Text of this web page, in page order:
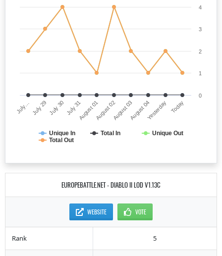
Unique In Total In
Unique Out
Total Out
July… July 29 July 30 July 31August 01August 02August 03August 04Yesterday Today
0
1
2
3
4
EUROPEBATTLE.NET - DIABLO II LOD V1.13C
WEBSITE VOTE
Rank 5